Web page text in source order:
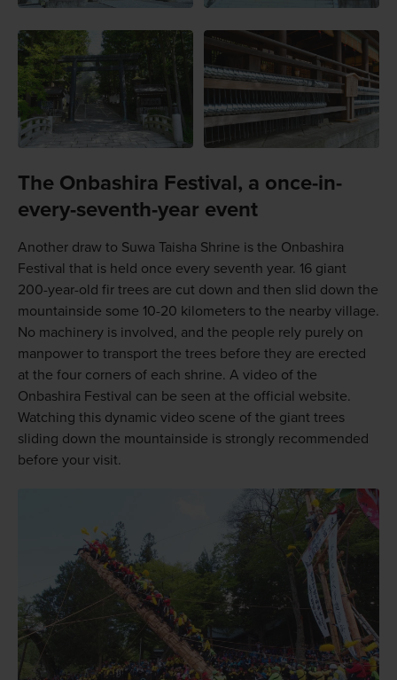
The Onbashira Festival, a once-in-
every-seventh-year event
Another draw to Suwa Taisha Shrine is the Onbashira
Festival that is held once every seventh year. 16 giant
200-year-old fir trees are cut down and then slid down the
mountainside some 10-20 kilometers to the nearby village.
No machinery is involved, and the people rely purely on
manpower to transport the trees before they are erected
at the four corners of each shrine. A video of the
Onbashira Festival can be seen at the official website.
Watching this dynamic video scene of the giant trees
sliding down the mountainside is strongly recommended
before your visit.